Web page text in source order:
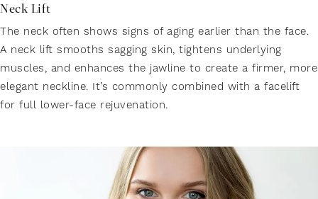
Neck Lift
The neck often shows signs of aging earlier than the face.
A neck lift smooths sagging skin, tightens underlying
muscles, and enhances the jawline to create a firmer, more
elegant neckline. It’s commonly combined with a facelift
for full lower-face rejuvenation.